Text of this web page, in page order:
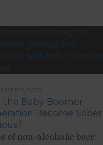
the Baby Boomer
Become Sober
of non-alcoholic beer